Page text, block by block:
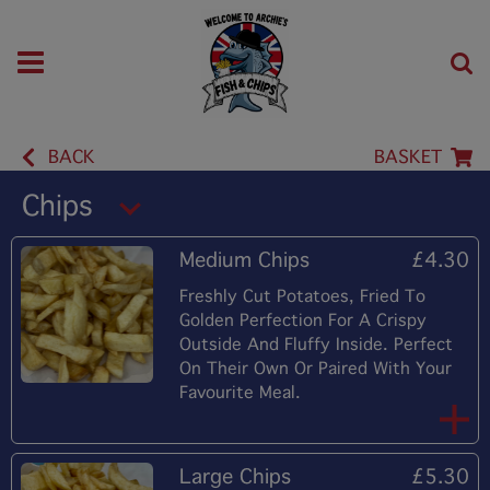
BACK BASKET
Chips
Medium Chips £4.30
Freshly Cut Potatoes, Fried To
Golden Perfection For A Crispy
Outside And Fluffy Inside. Perfect
On Their Own Or Paired With Your
Favourite Meal.
Large Chips £5.30